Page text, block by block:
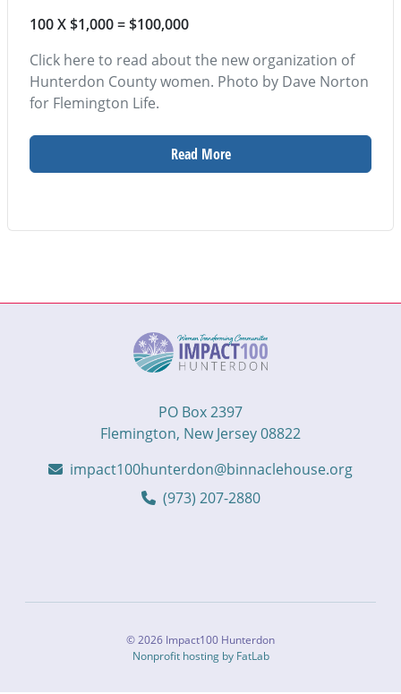
100 X $1,000 = $100,000
Click here to read about the new organization of
Hunterdon County women. Photo by Dave Norton
for Flemington Life.
Read More
PO Box 2397
Flemington, New Jersey 08822
impact100hunterdon@binnaclehouse.org
(973) 207-2880
© 2026 Impact100 Hunterdon
Nonprofit hosting by FatLab